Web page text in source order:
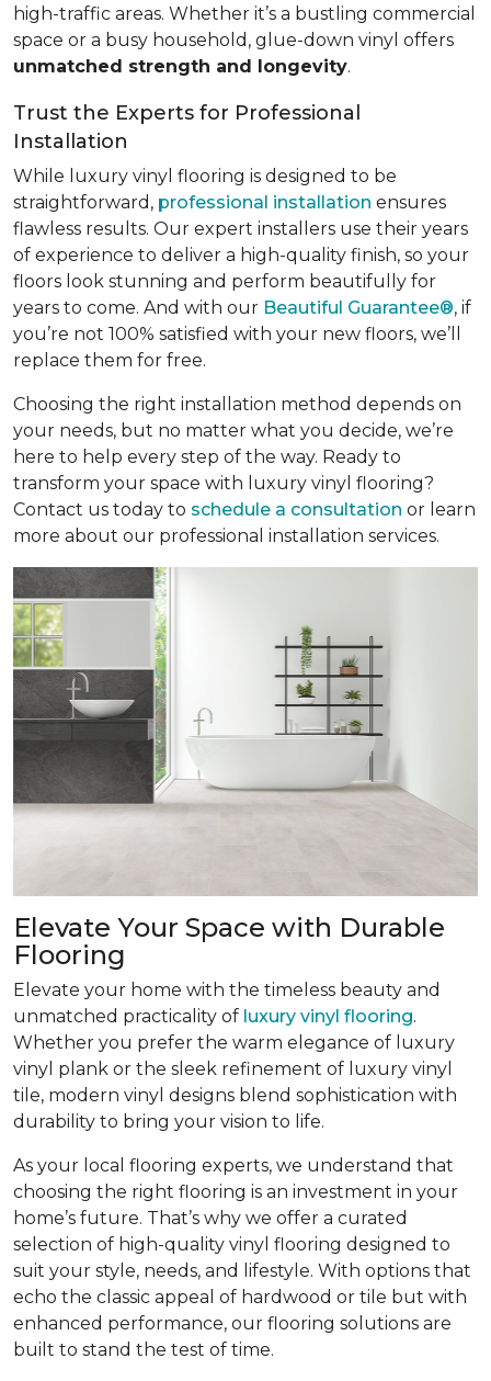
high-traffic areas. Whether it’s a bustling commercial
space or a busy household, glue-down vinyl offers
unmatched strength and longevity.
Trust the Experts for Professional
Installation
While luxury vinyl flooring is designed to be
straightforward, professional installation ensures
flawless results. Our expert installers use their years
of experience to deliver a high-quality finish, so your
floors look stunning and perform beautifully for
years to come. And with our Beautiful Guarantee®, if
you’re not 100% satisfied with your new floors, we’ll
replace them for free.
Choosing the right installation method depends on
your needs, but no matter what you decide, we’re
here to help every step of the way. Ready to
transform your space with luxury vinyl flooring?
Contact us today to schedule a consultation or learn
more about our professional installation services.
Elevate Your Space with Durable
Flooring
Elevate your home with the timeless beauty and
unmatched practicality of luxury vinyl flooring.
Whether you prefer the warm elegance of luxury
vinyl plank or the sleek refinement of luxury vinyl
tile, modern vinyl designs blend sophistication with
durability to bring your vision to life.
As your local flooring experts, we understand that
choosing the right flooring is an investment in your
home’s future. That’s why we offer a curated
selection of high-quality vinyl flooring designed to
suit your style, needs, and lifestyle. With options that
echo the classic appeal of hardwood or tile but with
enhanced performance, our flooring solutions are
built to stand the test of time.